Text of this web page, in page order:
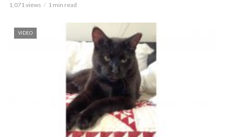
1,071 views 1 min read
VIDEO